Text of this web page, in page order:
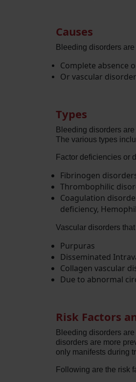
Causes
Bleeding disorders
Complete absence
Or vascular
Types
Bleeding disorders
The various types
Factor deficiencies or
Fibrinogen
Thrombophilic
Coagulation
deficiency,
Vascular disorders
Purpuras
Disseminated
Collagen vascular
Due to abnormal
Risk Factors
Bleeding disorders
disorders are more
only manifests during
Following are the risk